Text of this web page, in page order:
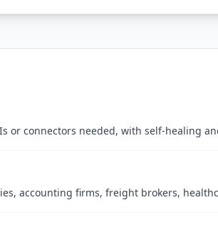
or connectors needed, with self-healing
accounting firms, freight brokers,